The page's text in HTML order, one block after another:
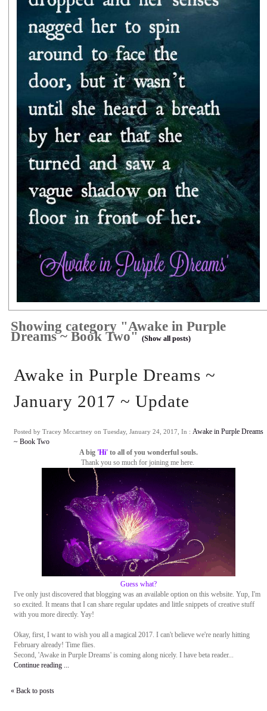
Showing category "Awake in Purple
Dreams ~ Book Two" (Show all posts)
Awake in Purple Dreams ~
January 2017 ~ Update
Posted by Tracey Mccartney on Tuesday, January 24, 2017, In : Awake in Purple Dreams
~ Book Two
A big 'Hi'to all of you wonderful souls.
Thank you so much for joining me here.
Guess what?
I've only just discovered that blogging was an available option on this website. Yup, I'm
so excited. It means that I can share regular updates and little snippets of creative stuff
with you more directly. Yay!
Okay, first, I want to wish you all a magical 2017. I can't believe we're nearly hitting
February already! Time flies.
Second, 'Awake in Purple Dreams' is coming along nicely. I have beta reader...
Continue reading ...
« Back to posts